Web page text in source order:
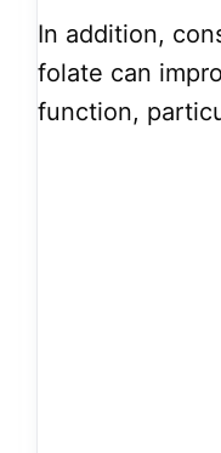
In addition,
folate can
function,